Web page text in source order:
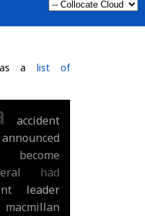
as a list of
accident
announced
become
had
leader
macmillan